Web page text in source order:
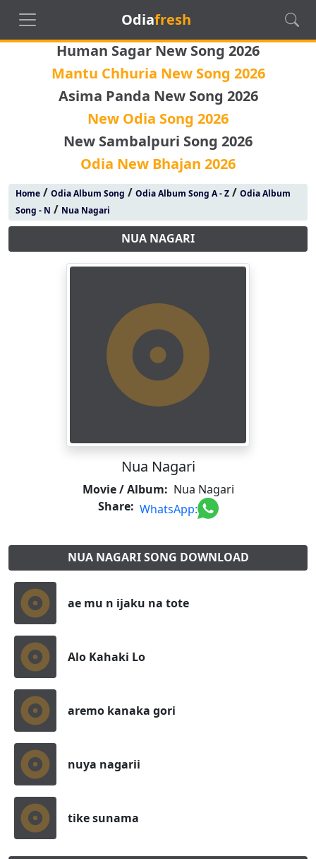
Odiafresh
Human Sagar New Song 2026
Mantu Chhuria New Song 2026
Asima Panda New Song 2026
New Odia Song 2026
New Sambalpuri Song 2026
Odia New Bhajan 2026
Home/ Odia Album Song / Odia Album Song A - Z/ Odia Album
Song - N / Nua Nagari
NUA NAGARI
Nua Nagari
Movie / Album: Nua Nagari
Share: WhatsApp:
NUA NAGARI SONG DOWNLOAD
ae mu n ijaku na tote
Alo Kahaki Lo
aremo kanaka gori
nuya nagarii
tike sunama